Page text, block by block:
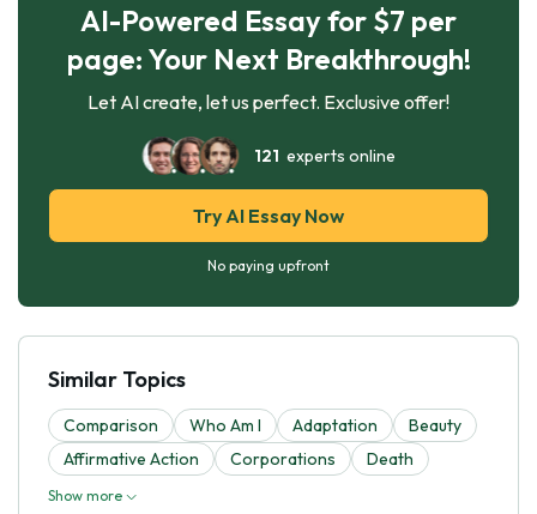
AI-Powered Essay for $7 per
page: Your Next Breakthrough!
Let AI create, let us perfect. Exclusive offer!
121 experts online
Try AI Essay Now
No paying upfront
Similar Topics
Comparison Who Am I Adaptation
Beauty
Affirmative Action
Corporations Death
Show more